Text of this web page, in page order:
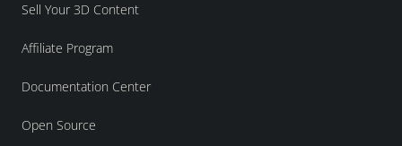
Sell Your 3D Content
Affiliate Program
Documentation Center
Open Source